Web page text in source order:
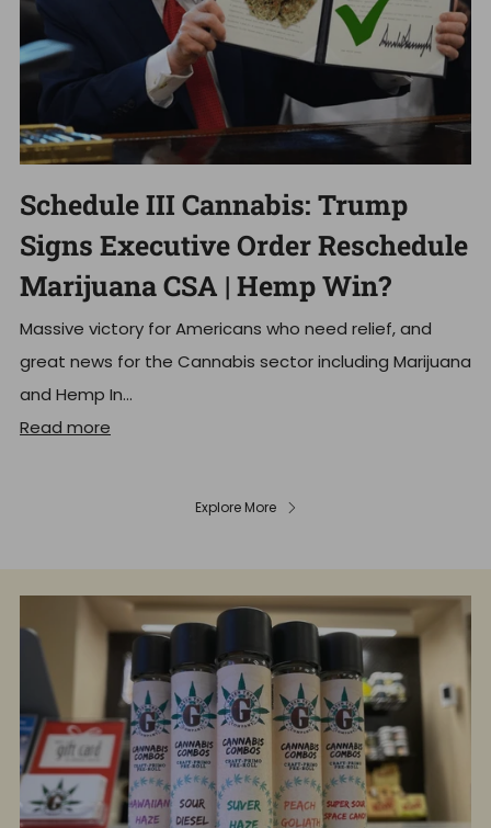
Schedule III Cannabis: Trump
Signs Executive Order Reschedule
Marijuana CSA | Hemp Win?
Massive victory for Americans who need relief, and
great news for the Cannabis sector including Marijuana
and Hemp In...
Read more
Explore More